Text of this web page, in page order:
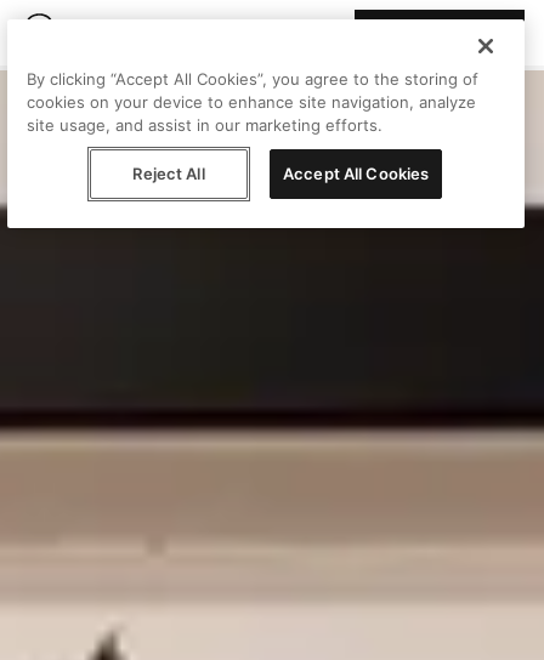
By clicking “Accept All Cookies”, you agree to the storing of
cookies on your device to enhance site navigation, analyze
site usage, and assist in our marketing efforts.
Reject All Accept All Cookies